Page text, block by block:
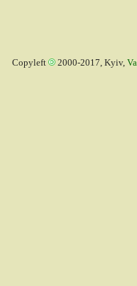
Copyleft 2000-2017, Kyiv,